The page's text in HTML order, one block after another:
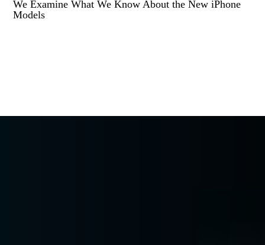
We Examine What We Know About the New iPhone
Models